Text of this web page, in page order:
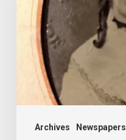
Archives Newspapers
told
damned
Witcher-
Clement